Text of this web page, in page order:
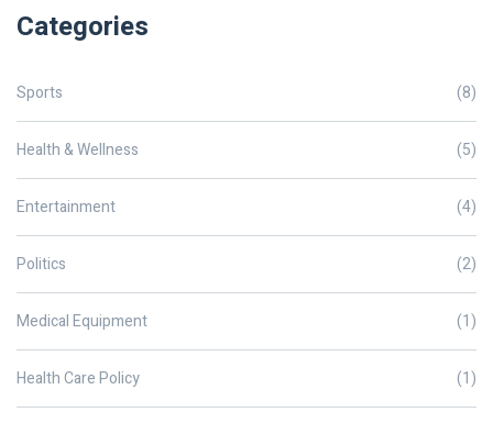
Categories
Sports (8)
Health & Wellness (5)
Entertainment (4)
Politics (2)
Medical Equipment (1)
Health Care Policy (1)